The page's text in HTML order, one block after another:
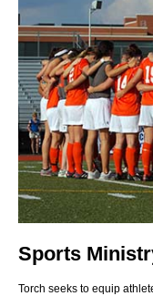
Sports
Torch seeks to equip